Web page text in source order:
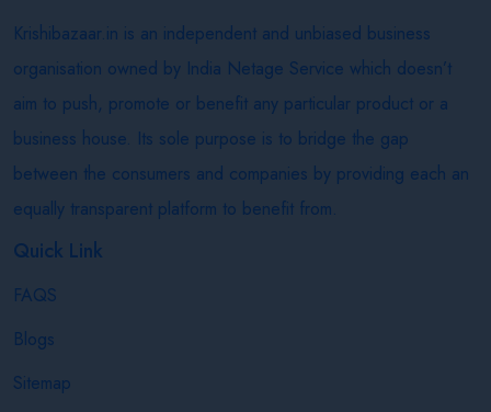
Krishibazaar.in is an independent and unbiased business
organisation owned by India Netage Service which doesn’t
aim to push, promote or benefit any particular product or a
business house. Its sole purpose is to bridge the gap
between the consumers and companies by providing each an
equally transparent platform to benefit from.
Quick Link
FAQS
Blogs
Sitemap